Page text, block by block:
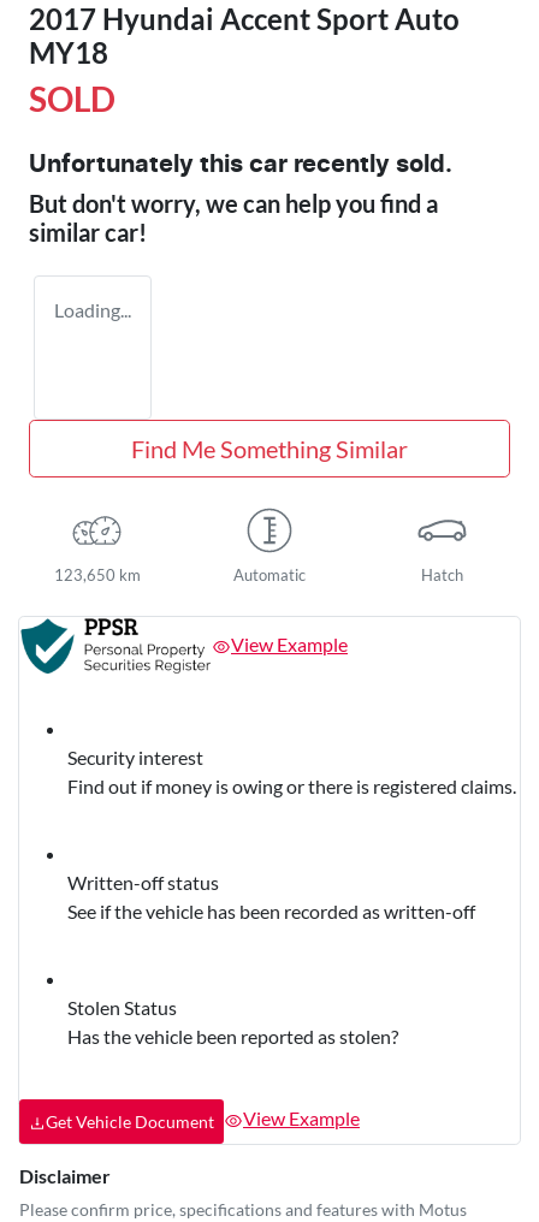
2017 Hyundai Accent Sport Auto
MY18
SOLD
Unfortunately this car recently sold.
But don't worry, we can help you find a
similarcar!
Loading...
Find Me Something Similar
123,650 km Automatic Hatch
View Example
Security interest
Find out if money is owing or there is registered claims.
Written-off status
See if the vehicle has been recorded as written-off
Stolen Status
Has the vehicle been reported as stolen?
Get Vehicle Document View Example
Disclaimer
Please confirm price, specifications and features with Motus